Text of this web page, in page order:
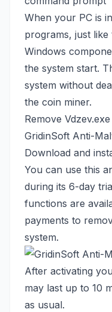
When your PC is
programs, just
Windows
the system start.
system without
the coin miner.
Remove
GridinSoft Anti-
Download and
You can use this
during its 6-day
functions are
payments to
system.
After activating
may last up to 10
as usual.